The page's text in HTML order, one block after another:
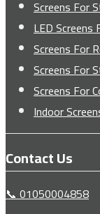
Screens For
LED
Screens For
Screens For
Screens For
Indoor
Contact Us
📞 01050004858